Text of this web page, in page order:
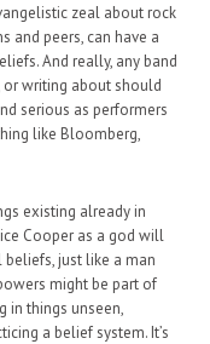
zeal about rock
and peers, can have a
And really, any band
or writing about should
serious as performers
like Bloomberg,
existing already in
Cooper as a god will
just like a man
might be part of
in things unseen,
a belief system. It’s